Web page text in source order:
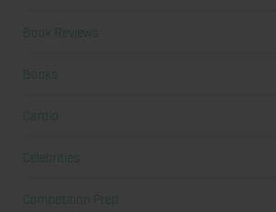
Book Reviews
Books
Cardio
Celebrities
Competition Prep